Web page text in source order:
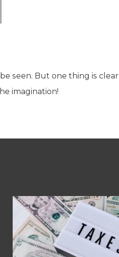
seen. But one thing is clear
imagination!